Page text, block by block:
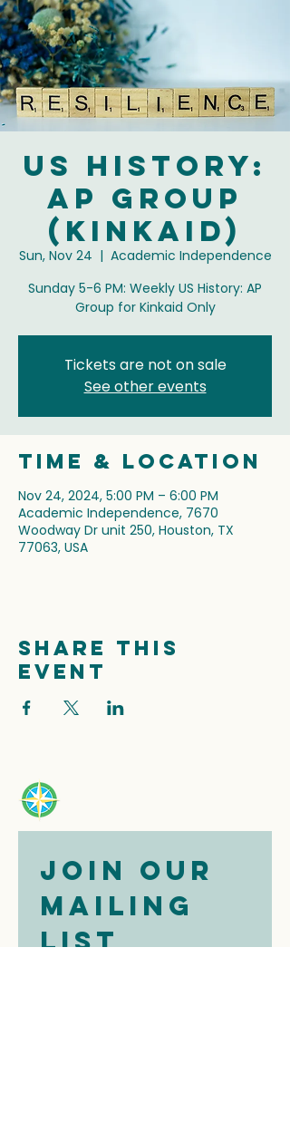
US History:
AP Group
(Kinkaid)
Sun, Nov 24
  |
Academic Independence
Sunday 5-6 PM: Weekly US History: AP
Group for Kinkaid Only
Tickets are not on sale
See other events
Time & Location
Nov 24, 2024, 5:00 PM – 6:00 PM
Academic Independence, 7670
Woodway Dr unit 250, Houston, TX
77063, USA
Share this
event
Join our
mailing
list